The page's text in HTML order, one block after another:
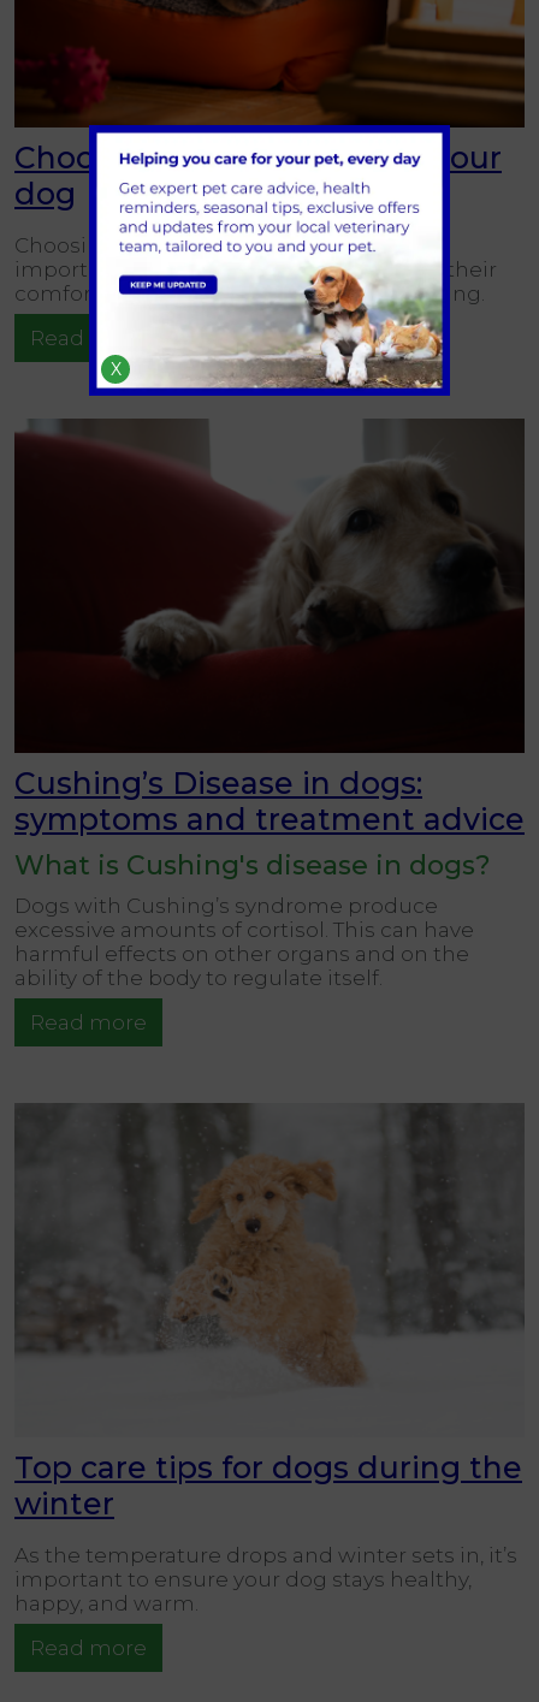
Choosing the right bed for your
dog
Choosing the right bed for your dog is an
important decision that directly impacts their
comfort, sleep quality, and overall well-being.
Read more
Cushing’s Disease in dogs:
symptoms and treatment advice
What is Cushing's disease in dogs?
Dogs with Cushing’s syndrome produce
excessive amounts of cortisol. This can have
harmful effects on other organs and on the
ability of the body to regulate itself.
Read more
Top care tips for dogs during the
winter
As the temperature drops and winter sets in, it’s
important to ensure your dog stays healthy,
happy, and warm.
Read more
X